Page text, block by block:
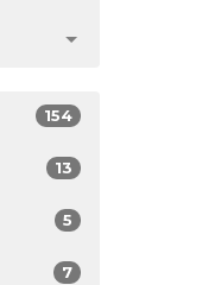
154
13
5
7